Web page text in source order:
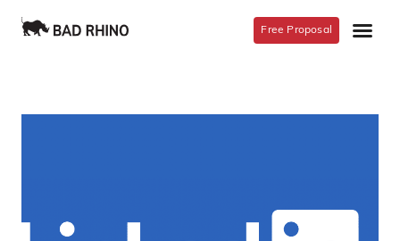
Free Proposal